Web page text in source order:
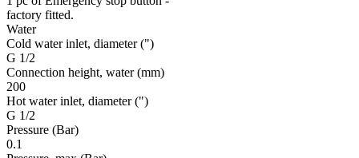
factory fitted.
Water
Cold water inlet, diameter(")
G 1/2
Connection height, water(mm)
200
Hot water inlet, diameter(")
G 1/2
Pressure (Bar)
0.1